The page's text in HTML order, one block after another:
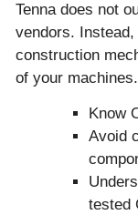
Tenna does not
vendors.
construction
of your
Know
Avoid
tested